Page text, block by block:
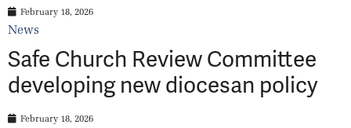
February 18, 2026
News
Safe Church Review Committee
developing new diocesan policy
February 18, 2026